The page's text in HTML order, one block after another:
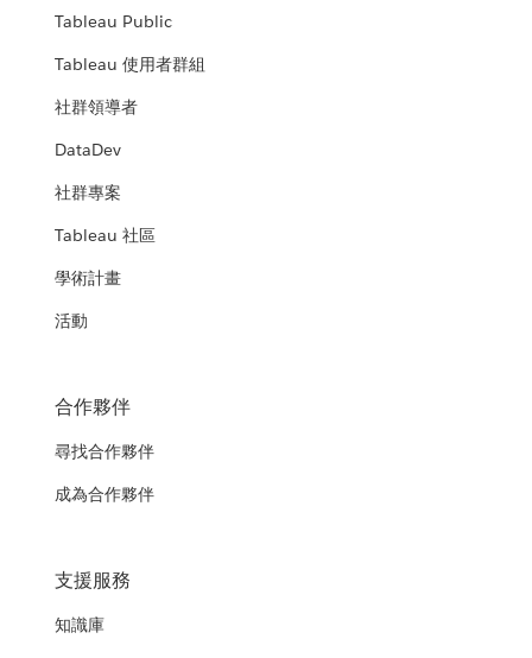
Tableau Public
Tableau 使用者群組
社群領導者
DataDev
社群專案
Tableau 社區
學術計畫
活動
合作夥伴
尋找合作夥伴
成為合作夥伴
支援服務
知識庫